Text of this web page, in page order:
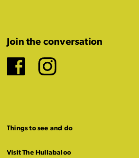
Join the conversation
Facebook
Instagram
Things to see and do
Visit The Hullabaloo